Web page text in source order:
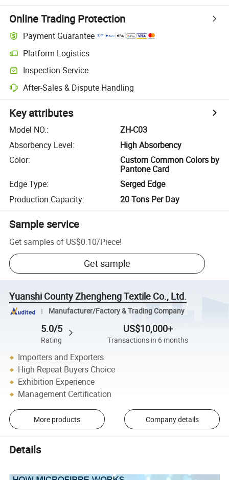
Online Trading Protection
Payment Guarantee
Platform Logistics
Inspection Service
After-Sales & Dispute Handling
Key attributes
Model NO.:
ZH-C03
Absorbency Level:
High Absorbency
Color:
Custom Common Colors by
Pantone Card
Edge Type:
Serged Edge
Production Capacity: 20 Tons Per Day
Sample service
Get samples of US$0.10/Piece!
Get sample
Yuanshi County Zhengheng Textile Co., Ltd.
Manufacturer/Factory & Trading Company
5.0/5
Rating
US$10,000+
Transactions in 6 months
Importers and Exporters
High Repeat Buyers Choice
Exhibition Experience
Management Certification
More products Company details
Details